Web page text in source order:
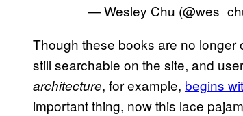
— Wesley Chu
Though these books are no longer
still searchable on the site, and
architecture, for example, begins
important thing, now this lace